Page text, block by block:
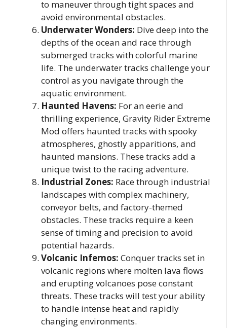
to maneuver through tight spaces and
avoid environmental obstacles.
Underwater Wonders: Dive deep into the
depths of the ocean and race through
submerged tracks with colorful marine
life. The underwater tracks challenge your
control as you navigate through the
aquatic environment.
Haunted Havens: For an eerie and
thrilling experience, Gravity Rider Extreme
Mod offers haunted tracks with spooky
atmospheres, ghostly apparitions, and
haunted mansions. These tracks add a
unique twist to the racing adventure.
Industrial Zones: Race through industrial
landscapes with complex machinery,
conveyor belts, and factory-themed
obstacles. These tracks require a keen
sense of timing and precision to avoid
potential hazards.
Volcanic Infernos: Conquer tracks set in
volcanic regions where molten lava flows
and erupting volcanoes pose constant
threats. These tracks will test your ability
to handle intense heat and rapidly
changing environments.